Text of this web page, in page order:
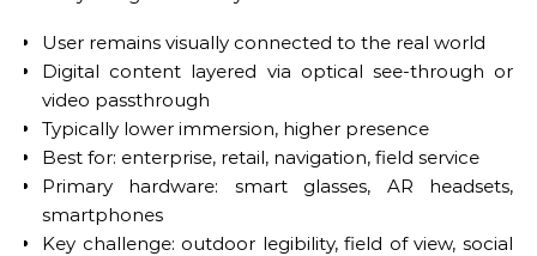
User remains visually connected to the real world
Digital content layered via optical see-through or
video passthrough
Typically lower immersion, higher presence
Best for: enterprise, retail, navigation, field service
Primary hardware: smart glasses, AR headsets,
smartphones
Key challenge: outdoor legibility, field of view, social